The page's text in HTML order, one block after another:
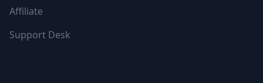
Affiliate
Support Desk